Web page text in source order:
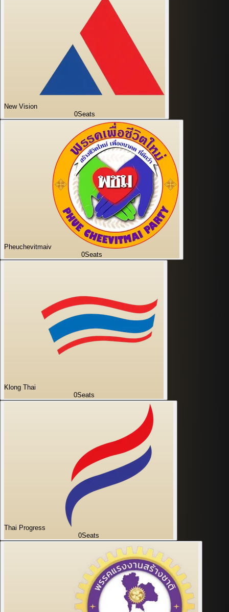
New Vision
0Seats
Pheuchevitmaiv
0Seats
Klong Thai
0Seats
Thai Progress
0Seats